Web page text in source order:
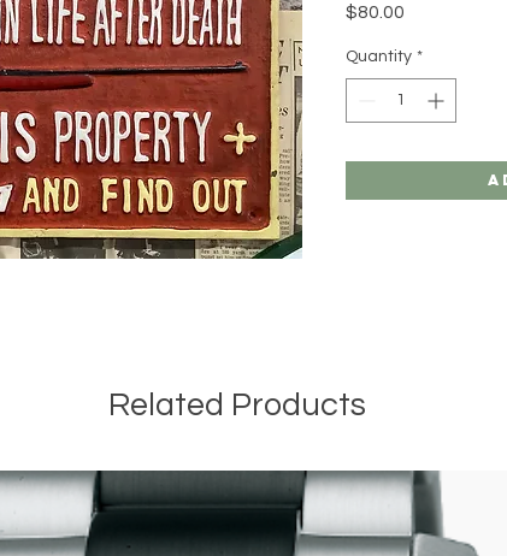
$80.00
Quantity *
Related Products